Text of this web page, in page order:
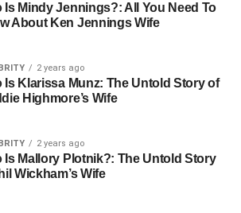
for in Your
Moving Service
to hire a moving company, it’s
due diligence. Here are key factors to
Services
Is Mindy Jennings?: All You Need To
About Ken Jennings Wife
2 years ago
Is Klarissa Munz: The Untold Story of
Highmore’s Wife
2 years ago
Is Mallory Plotnik?: The Untold Story
Wickham’s Wife